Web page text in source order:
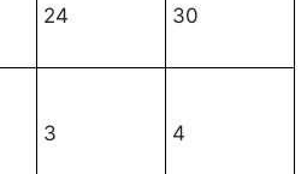
24 30
3 4